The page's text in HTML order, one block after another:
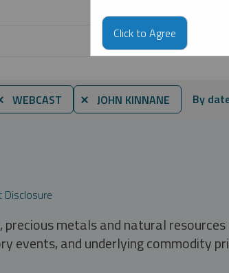
WEBCAST ⨯ JOHN KINNANE By
metals and natural
events, and underlying commodity
Click to Agree